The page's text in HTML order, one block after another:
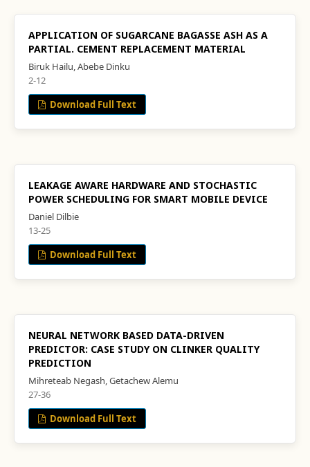
APPLICATION OF SUGARCANE BAGASSE ASH AS A
PARTIAL. CEMENT REPLACEMENT MATERIAL
Biruk Hailu, Abebe Dinku
2-12
Download Full Text
LEAKAGE AWARE HARDWARE AND STOCHASTIC
POWER SCHEDULING FOR SMART MOBILE DEVICE
Daniel Dilbie
13-25
Download Full Text
NEURAL NETWORK BASED DATA-DRIVEN
PREDICTOR: CASE STUDY ON CLINKER QUALITY
PREDICTION
Mihreteab Negash, Getachew Alemu
27-36
Download Full Text